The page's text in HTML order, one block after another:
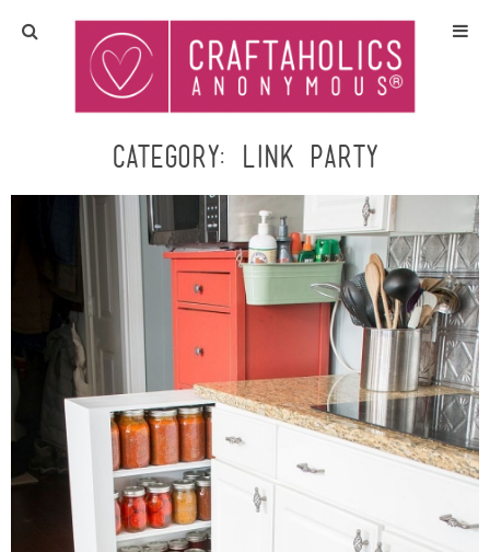
Home
Crafts
All Tutorials
DIY/Furniture
Gift Ideas
Seasonal
Recipes
Sewing
Category: Link Party